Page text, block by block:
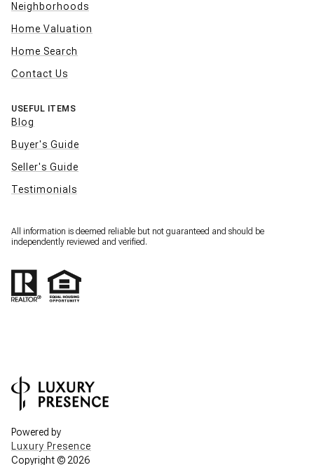
Neighborhoods
Home Valuation
Home Search
Contact Us
USEFUL ITEMS
Blog
Buyer's Guide
Seller's Guide
Testimonials
All information is deemed reliable but not guaranteed and should be
independently reviewed and verified.
Powered by
Luxury Presence
Copyright © 2026